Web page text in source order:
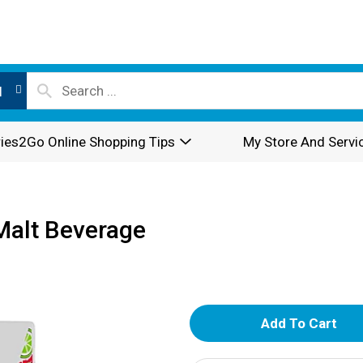
Online Shopping Tips My Store And
Beverage
A